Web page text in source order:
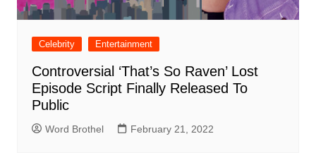
Celebrity Entertainment
Controversial ‘That’s So Raven’ Lost
Episode Script Finally Released To
Public
Word Brothel February 21, 2022